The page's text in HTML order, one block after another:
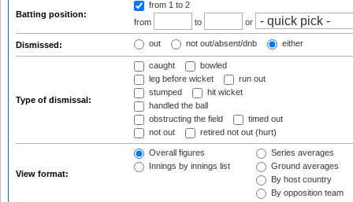
Batting position:
from 1 to 2
from
to or
Dismissed: out not out/absent/dnb either
Type of dismissal:
caught
bowled
leg before wicket
run out
stumped
hit wicket
handled the ball
obstructing the field
timed out
not out
retired not out (hurt)
View format:
Overall figures
Innings by innings list
Series averages
Ground averages
By host country
By opposition team